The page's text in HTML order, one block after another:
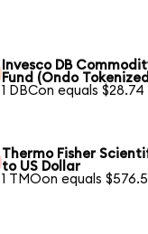
Invesco DB
Fund (Ondo
1 DBCon equals $28.74
Thermo Fisher
to US Dollar
1 TMOon equals